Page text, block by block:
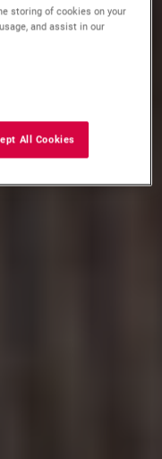
storing of cookies on your
and assist in our
All Cookies